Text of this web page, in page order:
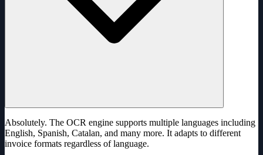
Absolutely. The OCR engine supports multiple languages including
English, Spanish, Catalan, and many more. It adapts to different
invoice formats regardless of language.